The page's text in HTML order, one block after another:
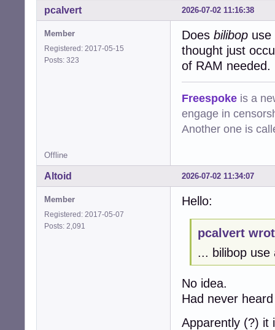
2026-07-02 11:16:38
pcalvert
Member
Registered: 2017-05-15
Posts: 323
Does bilibop use
thought just
of RAM needed.
Freespoke is a
engage in
Another one is
Offline
2026-07-02 11:34:07
Altoid
Member
Registered: 2017-05-07
Posts: 2,091
Hello:
pcalvert
... bilibop use
No idea.
Had never
Apparently (?) it